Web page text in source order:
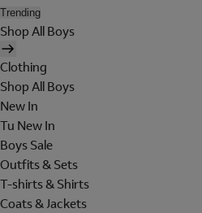
Trending
Shop All Boys
Clothing
Shop All Boys
New In
Tu New In
Boys Sale
Outfits & Sets
T-shirts & Shirts
Coats & Jackets